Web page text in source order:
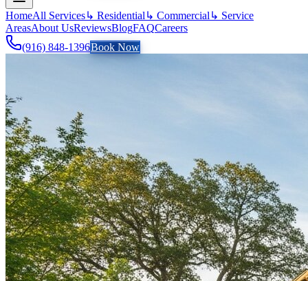
HomeAll Services↳ Residential ↳ Commercial ↳ Service
AreasAbout UsReviewsBlogFAQCareers
(916) 848-1396Book Now